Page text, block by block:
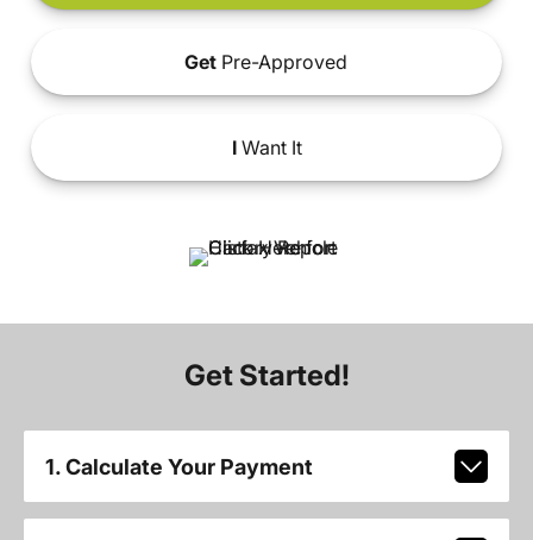
Get Pre-Approved
IWant It
Get Started!
1. Calculate Your Payment